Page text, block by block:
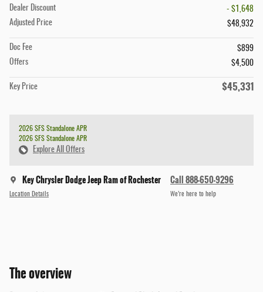
Dealer Discount
- $1,648
Adjusted Price
$48,932
Doc Fee
$899
Offers
$4,500
Key Price $45,331
2026 SFS Standalone APR
2026 SFS Standalone APR
Explore All Offers
Key Chrysler Dodge Jeep Ram of Rochester
Location Details
Call 888-650-9296
We’re here to help
The overview